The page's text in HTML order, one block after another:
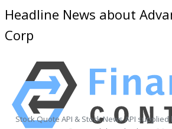
Headline News about
Corp
Stock Quote API & Stock News API supplied